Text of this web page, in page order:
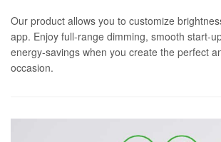
Our product allows you to customize
app. Enjoy full-range dimming, smooth start-
energy-savings when you create the perfect
occasion.